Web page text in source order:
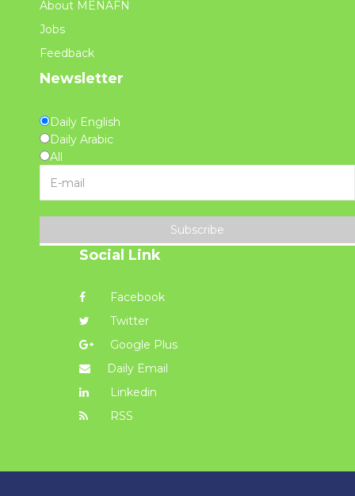
About MENAFN
Jobs
Feedback
Newsletter
Daily English
Daily Arabic
All
Subscribe
Social Link
Facebook
Twitter
Google Plus
Daily Email
Linkedin
RSS